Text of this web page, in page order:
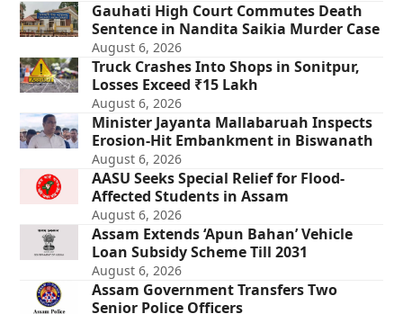
Gauhati High Court Commutes Death
Sentence in Nandita Saikia Murder Case
August 6, 2026
Truck Crashes Into Shops in Sonitpur,
Losses Exceed ₹15 Lakh
August 6, 2026
Minister Jayanta Mallabaruah Inspects
Erosion-Hit Embankment in Biswanath
August 6, 2026
AASU Seeks Special Relief for Flood-
Affected Students in Assam
August 6, 2026
Assam Extends ‘Apun Bahan’ Vehicle
Loan Subsidy Scheme Till 2031
August 6, 2026
Assam Government Transfers Two
Senior Police Officers